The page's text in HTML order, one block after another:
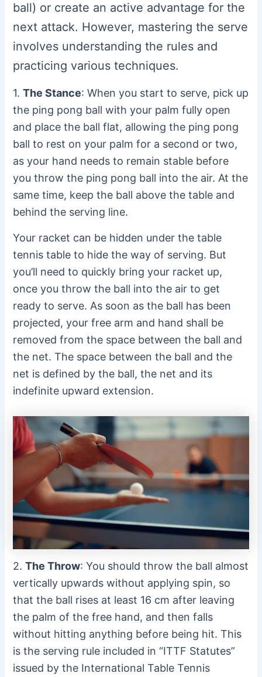
ball) or create an active advantage for the
next attack. However, mastering the serve
involves understanding the rules and
practicing various techniques.
1.The Stance: When you start to serve, pick up
the ping pong ball with your palm fully open
and place the ball flat, allowing the ping pong
ball to rest on your palm for a second or two,
as your hand needs to remain stable before
you throw the ping pong ball into the air. At the
same time, keep the ball above the table and
behind the serving line.
Your racket can be hidden under the table
tennis table to hide the way of serving. But
you’ll need to quickly bring your racket up,
once you throw the ball into the air to get
ready to serve. As soon as the ball has been
projected, your free arm and hand shall be
removed from the space between the ball and
the net. The space between the ball and the
net is defined by the ball, the net and its
indefinite upward extension.
2.The Throw: You should throw the ball almost
vertically upwards without applying spin, so
that the ball rises at least 16 cm after leaving
the palm of the free hand, and then falls
without hitting anything before being hit. This
is the serving rule included in “ITTF Statutes”
issued by the International Table Tennis